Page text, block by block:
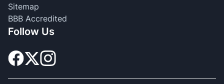
Sitemap
BBB Accredited
Follow Us